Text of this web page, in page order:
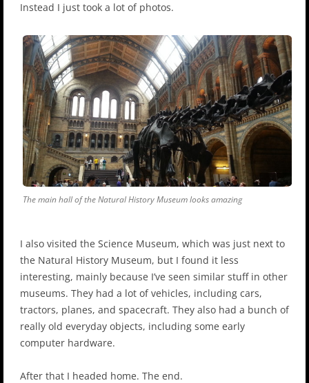
Instead I just took a lot of photos.
The main hall of the Natural History Museum looks amazing
I also visited the Science Museum, which was just next to
the Natural History Museum, but I found it less
interesting, mainly because I’ve seen similar stuff in other
museums. They had a lot of vehicles, including cars,
tractors, planes, and spacecraft. They also had a bunch of
really old everyday objects, including some early
computer hardware.
After that I headed home. The end.